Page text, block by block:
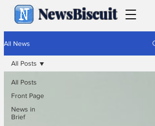
NewsBiscuit
All News
All Posts
Front Page
News in
Brief
All Posts